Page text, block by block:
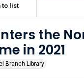
to list
the
in 2021
Branch Library